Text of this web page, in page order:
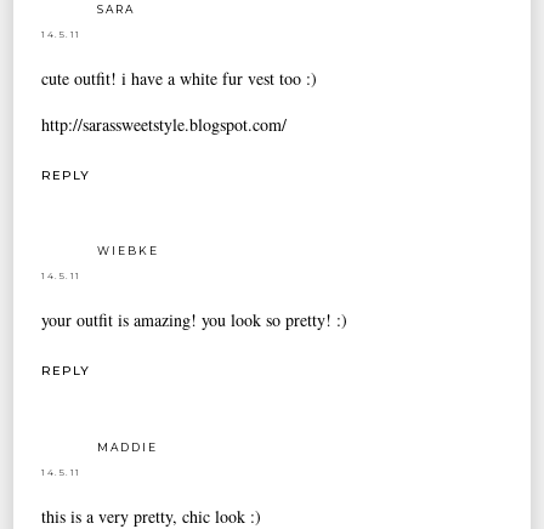
SARA
14.5.11
cute outfit! i have a white fur vest too :)
http://sarassweetstyle.blogspot.com/
REPLY
WIEBKE
14.5.11
your outfit is amazing! you look so pretty! :)
REPLY
MADDIE
14.5.11
this is a very pretty, chic look :)